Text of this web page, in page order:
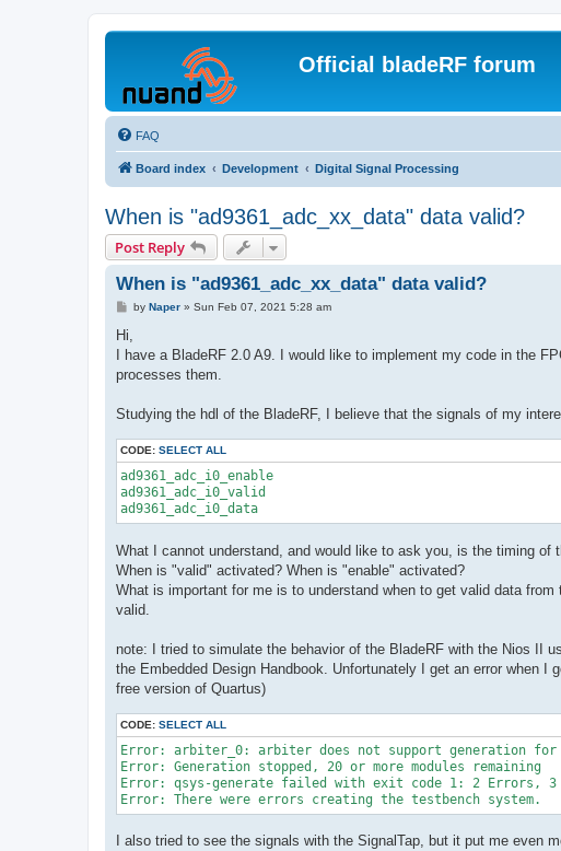
Official bladeRF forum
FAQ
Board index Development Digital Signal Processing
When is "ad9361_adc_xx_data" data valid?
Post Reply
When is "ad9361_adc_xx_data" data valid?
P
t
by Naper» Sun Feb 07, 2021 5:28 am
Hi,
I have a BladeRF 2.0 A9. I would like to implement my code in the
processes them.
Studying the hdl of the BladeRF, I believe that the signals of my
CODE: SELECT ALL
ad9361_adc_i0_enable
ad9361_adc_i0_valid
ad9361_adc_i0_data
What I cannot understand, and would like to ask you, is the timing of
When is "valid" activated? When is "enable" activated?
What is important for me is to understand when to get valid data
valid.
note: I tried to simulate the behavior of the BladeRF with the Nios II
the Embedded Design Handbook. Unfortunately I get an error when
free version of Quartus)
CODE: SELECT ALL
Error: arbiter_0: arbiter does not support generation
Error: Generation stopped, 20 or more modules remaining
Error: qsys-generate failed with exit code 1: 2 Errors, 3
Error: There were errors creating the testbench system.
I also tried to see the signals with the SignalTap, but it put me even